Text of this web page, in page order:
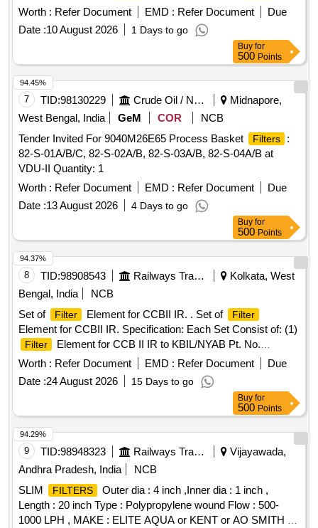
quality indicator, filter life monitoring, 3 in 1 active copper
or similar quality [ War ranty Period: 30 Months after the date
of delivery ] ]
Worth : Refer Document EMD : Refer Document
Due
Date :10 August 2026 1 Days to go
Buy for
500 Points
7 TID:98130229 Crude Oil / Natural Gas / Mineral Fuels
Midnapore,
West Bengal, India
GeM COR
NCB
Tender Invited For 9040M26E65 Process Basket
Filters
:
82-S-01A/B/C, 82-S-02A/B, 82-S-03A/B, 82-S-04A/B at
VDU-II Quantity: 1
Worth : Refer Document EMD : Refer Document
Due
Date :13 August 2026 4 Days to go
94.45%
Buy for
500 Points
8 TID:98908543 Railways Transport Services
Kolkata, West
Bengal, India
NCB
Set of
Filter Element for CCBII IR. . Set of Filter
Element for CCBII IR. Specification: Each Set Consist of: (1)
Filter
Element for CCB II IR to KBIL/NYAB Pt. No.
775081- 02 Nos. (2) Filter
Element for CCB II IR to
KBIL/NYAB Pt. No. 775 08- 01 Nos. [ Warranty Period: 30
Months after the date of delivery ] [Quantity Tolerance (+/-): 5
%age , Item Category : Normal , Total PO value variation
Permitted: Max 8 lacs ] ]
Worth : Refer Document EMD : Refer Document
Due
Date :24 August 2026 15 Days to go
94.37%
Buy for
500 Points
9 TID:98948323 Railways Transport Services
Vijayawada,
Andhra Pradesh, India
NCB
SLIM
FILTERS
Outer dia : 4 inch ,Inner dia : 1 inch ,
Length : 20 inch Type : Polypropylene wound Flow : 500-
1000 LPH , MAKE : ELITE AQUA or KENT or AO SMITH or
94.29%